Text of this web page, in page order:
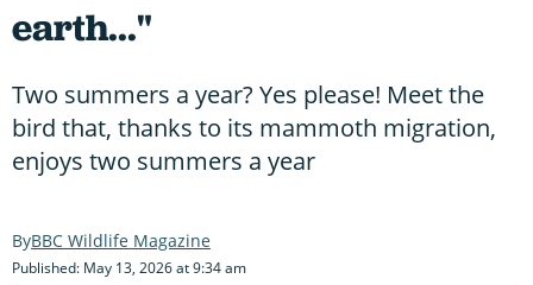
earth..."
Two summers a year? Yes please! Meet the
bird that, thanks to its mammoth migration,
enjoys two summers a year
BBC Wildlife Magazine
Published: May 13, 2026 at 9:34 am